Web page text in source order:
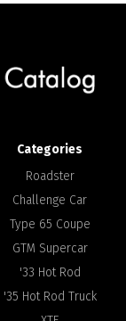
Categories
Roadster
Challenge Car
Type 65 Coupe
GTM Supercar
'33 Hot Rod
'35 Hot Rod Truck